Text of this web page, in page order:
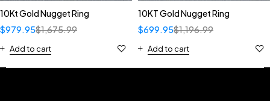
10Kt Gold Nugget Ring
$1,675.99
$979.95
Add to cart
10KT Gold Nugget Ring
$1,196.99
$699.95
Add to cart